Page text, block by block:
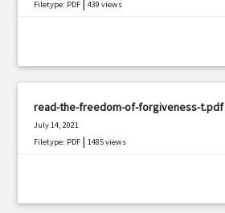
Filetype: PDF |439 views
read-the-freedom-of-forgiveness-t.pdf
July 14, 2021
Filetype: PDF |1485 views